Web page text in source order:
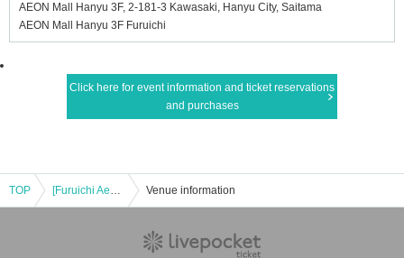
AEON Mall Hanyu 3F, 2-181-3 Kawasaki, Hanyu City, Saitama
AEON Mall Hanyu 3F Furuichi
Click here for event information and ticket reservations
and purchases
TOP [Furuichi Aeon Mall Hanyu Store] Pokémon Lottery sales (Premium Trainer's Box MEGA) Venue information